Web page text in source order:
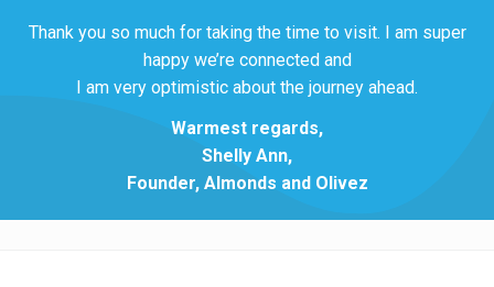
Thank you so much for taking the time to visit. I am super
happy we’re connected and
I am very optimistic about the journey ahead.
Warmest regards,
Shelly Ann,
Founder, Almonds and Olivez